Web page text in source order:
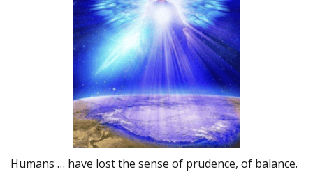
Humans … have lost the sense of prudence, of balance.